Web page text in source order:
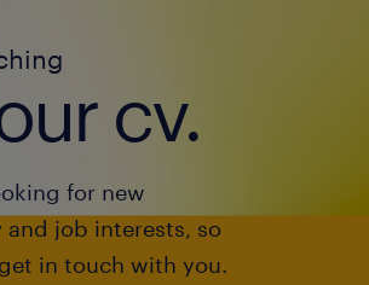
cv.
for new
job interests, so
in touch with you.